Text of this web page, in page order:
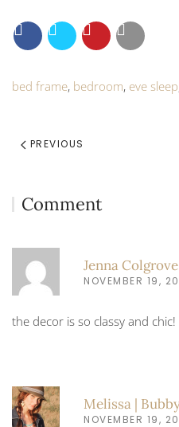
bed frame, bedroom, eve sleep
PREVIOUS
Comment
Jenna Colgrove
NOVEMBER 19,
the decor is so classy and chic!
Melissa |
NOVEMBER 19,